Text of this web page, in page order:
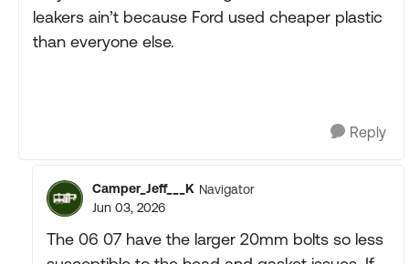
leakers ain’t because Ford used cheaper plastic
than everyone else.
Reply
Camper_Jeff___K Navigator
Jun 03, 2026
The 06 07 have the larger 20mm bolts so less